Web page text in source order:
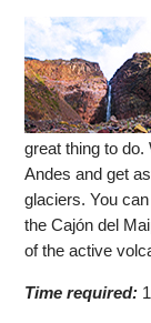
great thing to
Andes and get
glaciers. You
the Cajón del
of the active
Time required: